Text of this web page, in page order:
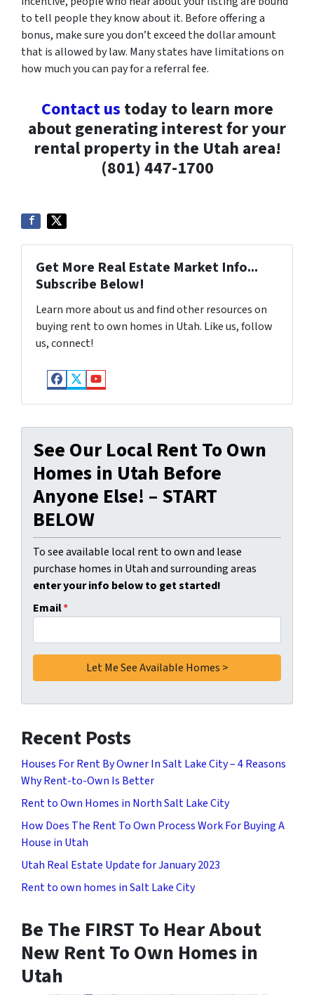
to tell people they know about it. Before offering a
bonus, make sure you don’t exceed the dollar amount
that is allowed by law. Many states have limitations on
how much you can pay for a referral fee.
Contact us today to learn more
about generating interest for your
rental property in the Utah area!
(801) 447-1700
Get More Real Estate Market Info...
Subscribe Below!
Learn more about us and find other resources on
buying rent to own homes in Utah. Like us, follow
us, connect!
Facebook
Twitter
YouTube
See Our Local Rent To Own
Homes in Utah Before
Anyone Else! – START
BELOW
To see available local rent to own and lease
purchase homes in Utah and surrounding areas
enter your info below to get started!
Email*
Recent Posts
Houses For Rent By Owner In Salt Lake City – 4 Reasons
Why Rent-to-Own Is Better
Rent to Own Homes in North Salt Lake City
How Does The Rent To Own Process Work For Buying A
House in Utah
Utah Real Estate Update for January 2023
Rent to own homes in Salt Lake City
Be The FIRST To Hear About
New Rent To Own Homes in
Utah